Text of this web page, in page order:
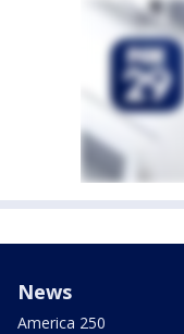
News
America 250